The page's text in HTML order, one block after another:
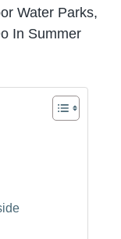
Water Parks,
In Summer